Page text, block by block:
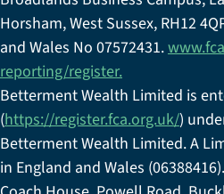
Horsham, West Sussex, RH12
and Wales No 07572431.
reporting/register.
Betterment Wealth Limited is
(https://register.fca.org.uk/)
Betterment Wealth Limited. A
in England and Wales